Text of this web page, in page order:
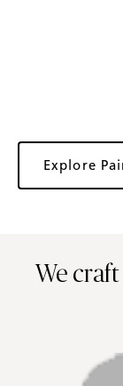
Explore
We